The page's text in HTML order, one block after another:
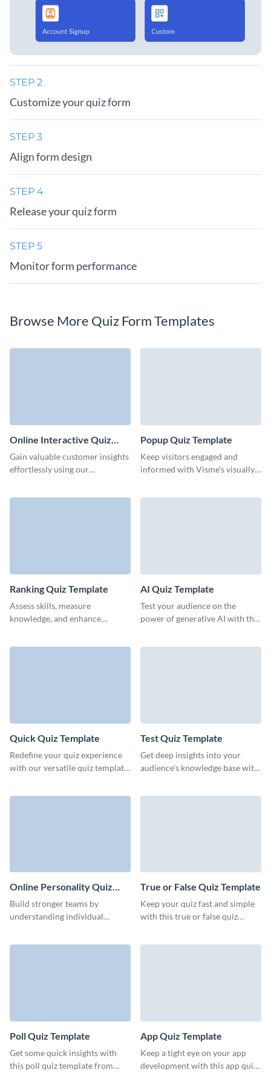
STEP 2
Customize your quiz form
STEP 3
Align form design
STEP 4
Release your quiz form
STEP 5
Monitor form performance
Browse More Quiz Form Templates
Online Interactive Quiz
Template
Gain valuable customer insights
effortlessly using our
Popup Quiz Template
Keep visitors engaged and
informed with Visme’s visually
Ranking Quiz Template
Assess skills, measure
knowledge, and enhance
AI Quiz Template
Test your audience on the
power of generative AI with this
Quick Quiz Template
Redefine your quiz experience
with our versatile quiz template
Test Quiz Template
Get deep insights into your
audience’s knowledge base with
Online Personality Quiz
Template
Build stronger teams by
understanding individual
through our intuitive
True or False Quiz Template
Keep your quiz fast and simple
with this true or false quiz
Poll Quiz Template
Get some quick insights with
this poll quiz template from
App Quiz Template
Keep a tight eye on your app
development with this app quiz